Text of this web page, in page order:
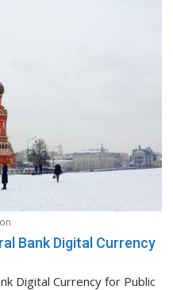
Bank Digital Currency
Digital Currency for Public